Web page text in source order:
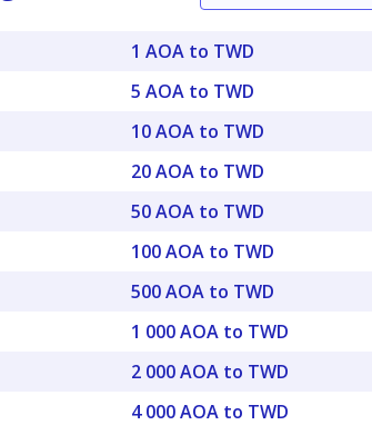
1 AOA to TWD
5 AOA to TWD
10 AOA to TWD
20 AOA to TWD
50 AOA to TWD
100 AOA to TWD
500 AOA to TWD
1 000 AOA to TWD
2 000 AOA to TWD
4 000 AOA to TWD